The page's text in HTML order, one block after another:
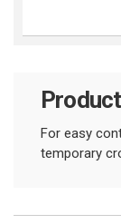
For easy
temporary